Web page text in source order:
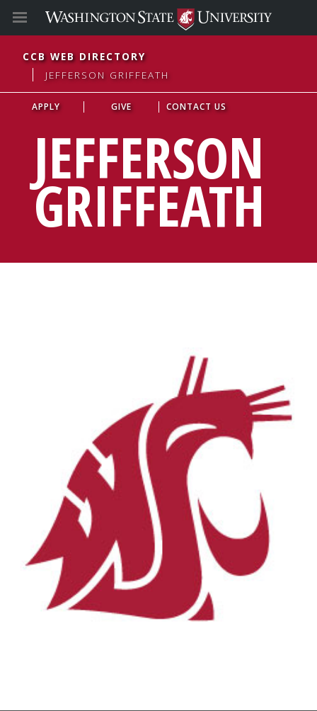
CCB WEB DIRECTORY
JEFFERSON GRIFFEATH
APPLY GIVE CONTACT US
JEFFERSON
GRIFFEATH